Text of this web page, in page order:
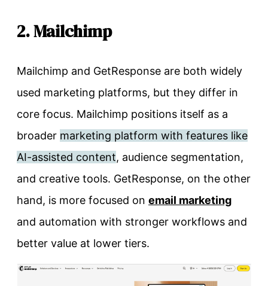
2. Mailchimp
Mailchimp and GetResponse are both widely
used marketing platforms, but they differ in
core focus. Mailchimp positions itself as a
broader marketing platform with features like
AI-assisted content, audience segmentation,
and creative tools. GetResponse, on the other
hand, is more focused on email marketing
and automation with stronger workflows and
better value at lower tiers.